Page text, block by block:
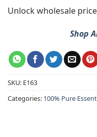
Unlock wholesale
Shop
SKU: E163
Categories: 100% Pure